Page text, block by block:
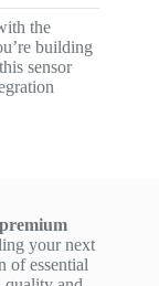
the
building
sensor
your next
of essential